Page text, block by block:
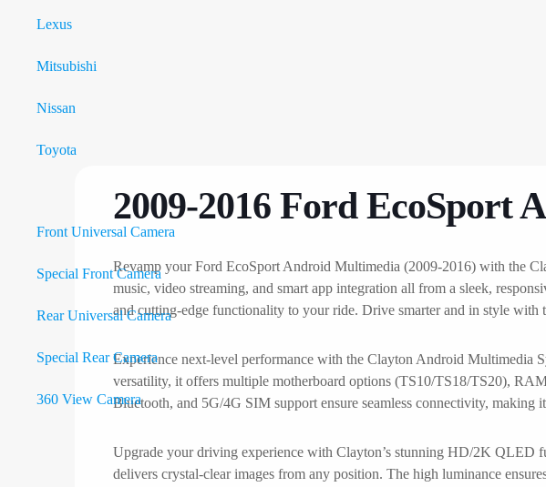
Lexus
Mitsubishi
Nissan
Toyota
Front Universal Camera
Special Front Camera
Rear Universal Camera
Special Rear Camera
360 View Camera
2009-2016 Ford EcoSport
Revamp your Ford EcoSport Android Multimedia (2009-2016) with the
music, video streaming, and smart app integration all from a sleek,
and cutting-edge functionality to your ride. Drive smarter and in style with
Experience next-level performance with the Clayton Android Multimedia
versatility, it offers multiple motherboard options (TS10/TS18/TS20),
Bluetooth, and 5G/4G SIM support ensure seamless connectivity, making
Upgrade your driving experience with Clayton’s stunning HD/2K QLED
delivers crystal-clear images from any position. The high luminance